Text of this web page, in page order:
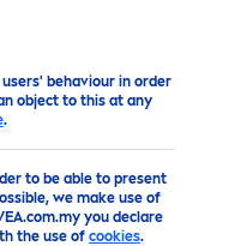
behaviour in order
object to this at any
.
to be able to present
we make use of
you declare
the use of cookies.
Spray SilverProtect
SPRAY